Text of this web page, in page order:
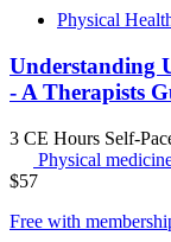
Physical
Understanding
- A Therapists
3 CE Hours Self-
Physical
$57
Free with